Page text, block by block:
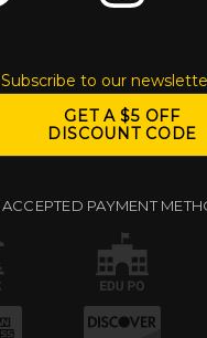
Subscribe to our
GET A $5 OFF
DISCOUNT CODE
ACCEPTED PAYMENT